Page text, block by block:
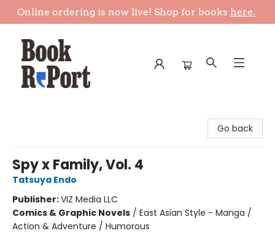
Online ordering is now live! Shop for books here.
Go back
Spy x Family, Vol. 4
Tatsuya Endo
Publisher:VIZ Media LLC
Comics & Graphic Novels / East Asian Style - Manga /
Action & Adventure / Humorous